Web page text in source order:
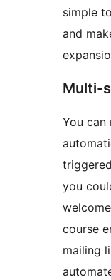
simple
and
Multi-
You can
you
course
mailing